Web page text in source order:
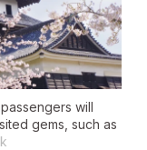
will
gems, such as